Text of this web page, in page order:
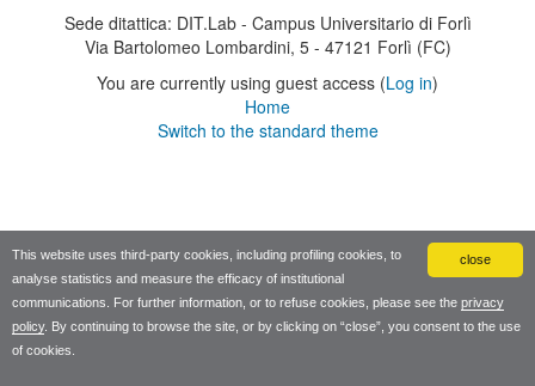
close
This website uses third-party cookies, including profiling cookies, to
analyse statistics and measure the efficacy of institutional
communications. For further information, or to refuse cookies, please see the privacy
policy. By continuing to browse the site, or by clicking on “close”, you consent to the use
of cookies.
Sede ditattica: DIT.Lab - Campus Universitario di Forlì
Via Bartolomeo Lombardini, 5 - 47121 Forlì (FC)
You are currently using guest access (Log in)
Home
Switch to the standard theme